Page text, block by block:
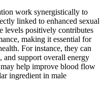
work synergistically to
linked to enhanced sexual
levels positively contributes
making it essential for
For instance, they can
and support overall energy
help improve blood flow
ingredient in male